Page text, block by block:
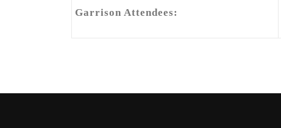
Garrison Attendees: